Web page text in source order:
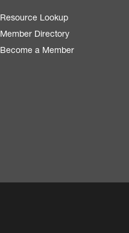
Resource Lookup
Member Directory
Become a Member